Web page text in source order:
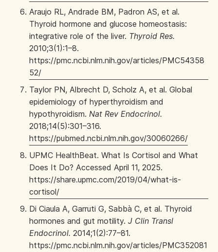
Araujo RL, Andrade BM, Padron AS, et al.
Thyroid hormone and glucose homeostasis:
integrative role of the liver. Thyroid Res.
2010;3(1):1–8.
https://pmc.ncbi.nlm.nih.gov/articles/PMC54358
52/
Taylor PN, Albrecht D, Scholz A, et al. Global
epidemiology of hyperthyroidism and
hypothyroidism. Nat Rev Endocrinol.
2018;14(5):301–316.
https://pubmed.ncbi.nlm.nih.gov/30060266/
UPMC HealthBeat. What Is Cortisol and What
Does It Do? Accessed April 11, 2025.
https://share.upmc.com/2019/04/what-is-
cortisol/
Di Ciaula A, Garruti G, Sabbà C, et al. Thyroid
hormones and gut motility. J Clin Transl
Endocrinol. 2014;1(2):77–81.
https://pmc.ncbi.nlm.nih.gov/articles/PMC352081